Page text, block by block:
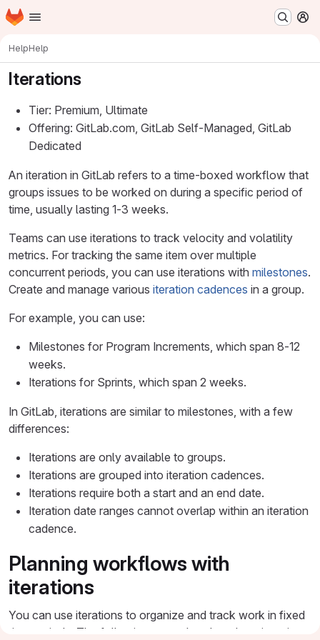
Skip to main content
Homepage
HelpHelp
Iterations
Tier: Premium, Ultimate
Offering: GitLab.com, GitLab Self-Managed, GitLab
Dedicated
An iteration in GitLab refers to a time-boxed workflow that
groups issues to be worked on during a specific period of
time, usually lasting 1-3 weeks.
Teams can use iterations to track velocity and volatility
metrics. For tracking the same item over multiple
concurrent periods, you can use iterations with milestones.
Create and manage various iteration cadences in a group.
For example, you can use:
Milestones for Program Increments, which span 8-12
weeks.
Iterations for Sprints, which span 2 weeks.
In GitLab, iterations are similar to milestones, with a few
differences:
Iterations are only available to groups.
Iterations are grouped into iteration cadences.
Iterations require both a start and an end date.
Iteration date ranges cannot overlap within an iteration
cadence.
Planning workflows with
iterations
You can use iterations to organize and track work in fixed
time periods. The following examples show how iterations